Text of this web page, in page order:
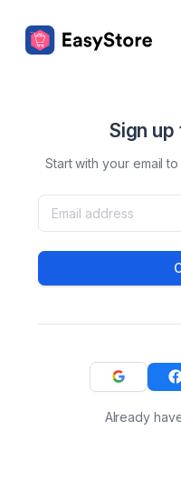
Sign
Start with your email
Already